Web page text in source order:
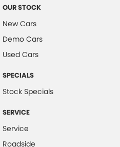
OUR STOCK
New Cars
Demo Cars
Used Cars
SPECIALS
Stock Specials
SERVICE
Service
Roadside